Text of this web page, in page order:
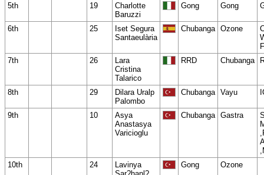
5th
19
Charlotte
Baruzzi
Gong Gong
6th 25
Iset Segura
Santaeulària
Chubanga Ozone
7th
26
Lara
Cristina
Talarico
RRD Chubanga
8th 29
Dilara Uralp
Palombo
Chubanga Vayu
9th 10
Asya
Anastasya
Varicioglu
Chubanga Gastra
10th
24
Lavinya
Gong Ozone